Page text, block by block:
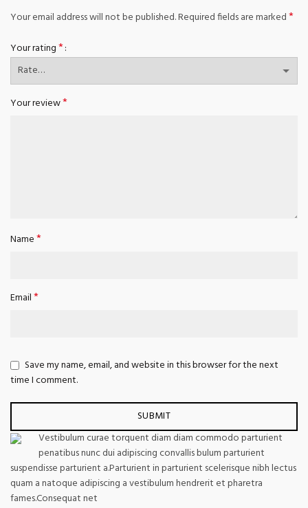
Your email address will not be published.Required fields are marked*
Your rating*
Your review*
Name*
Email*
Save my name, email, and website in this browser for the next
time I comment.
Vestibulum curae torquent diam diam commodo parturient
penatibus nunc dui adipiscing convallis bulum parturient
suspendisse parturient a.Parturient in parturient scelerisque nibh lectus
quam a natoque adipiscing a vestibulum hendrerit et pharetra
fames.Consequat net